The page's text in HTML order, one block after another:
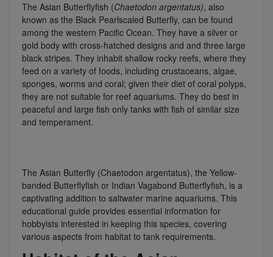
The Asian Butterflyfish (Chaetodon argentatus), also
known as the Black Pearlscaled Butterfly, can be found
among the western Pacific Ocean. They have a silver or
gold body with cross-hatched designs and and three large
black stripes. They inhabit shallow rocky reefs, where they
feed on a variety of foods, including crustaceans, algae,
sponges, worms and coral; given their diet of coral polyps,
they are not suitable for reef aquariums. They do best in
peaceful and large fish only tanks with fish of similar size
and temperament.
The Asian Butterfly (Chaetodon argentatus), the Yellow-
banded Butterflyfish or Indian Vagabond Butterflyfish, is a
captivating addition to saltwater marine aquariums. This
educational guide provides essential information for
hobbyists interested in keeping this species, covering
various aspects from habitat to tank requirements.